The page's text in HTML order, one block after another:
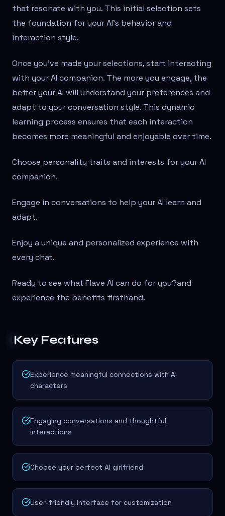
that resonate with you. This initial selection sets
the foundation for your AI's behavior and
interaction style.
Once you've made your selections, start interacting
with your AI companion. The more you engage, the
better your AI will understand your preferences and
adapt to your conversation style. This dynamic
learning process ensures that each interaction
becomes more meaningful and enjoyable over time.
Choose personality traits and interests for your AI
companion.
Engage in conversations to help your AI learn and
adapt.
Enjoy a unique and personalized experience with
every chat.
Ready to see what Flave AI can do for you?and
experience the benefits firsthand.
Key Features
Experience meaningful connections with AI
characters
Engaging conversations and thoughtful
interactions
Choose your perfect AI girlfriend
User-friendly interface for customization